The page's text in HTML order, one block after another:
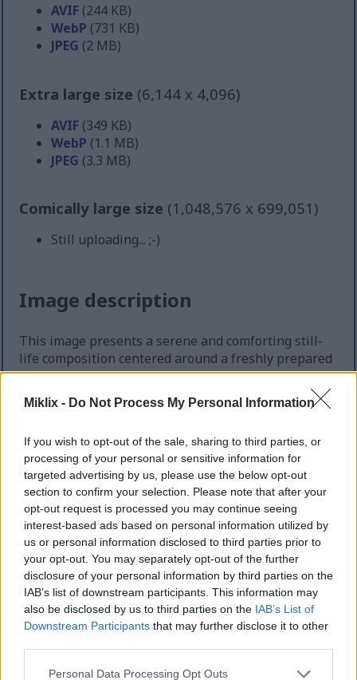
Miklix - Do Not Process My Personal Information
If you wish to opt-out of the sale, sharing to third parties, or
processing of your personal or sensitive information for
targeted advertising by us, please use the below opt-out
section to confirm your selection. Please note that after your
opt-out request is processed you may continue seeing
interest-based ads based on personal information utilized by
us or personal information disclosed to third parties prior to
your opt-out. You may separately opt-out of the further
disclosure of your personal information by third parties on the
IAB’s list of downstream participants. This information may
also be disclosed by us to third parties on the IAB’s List of
Downstream Participants that may further disclose it to other
Please note that this website/app uses one or more Google
Personal Data Processing Opt Outs
AVIF (244 KB)
WebP (731 KB)
JPEG (2 MB)
Extra large size (6,144 x 4,096)
AVIF (349 KB)
WebP (1.1 MB)
JPEG (3.3 MB)
Comically large size (1,048,576 x 699,051)
Still uploading... ;-)
Image description
This image presents a serene and comforting still-
life composition centered around a freshly prepared
cup of organic lavender tea, carefully arranged to
evoke calmness, relaxation, and sleep improvement.
The scene is captured in a warm landscape
softens the background while drawing attention to
the central teacup and surrounding decorative
elements. The overall atmosphere feels intimate,
peaceful, and spa-inspired, making the viewer
immediately associate the image with evening
rituals, wellness, and restful sleep.
Positioned slightly right of center is a handcrafted
ceramic teacup resting on a matching saucer. The
cup features a rustic off-white glaze with subtle
brown speckling and slightly weathered edges,
giving it an artisanal appearance associated with
organic living and natural wellness. The tea itself
glows with a translucent amber hue, illuminated